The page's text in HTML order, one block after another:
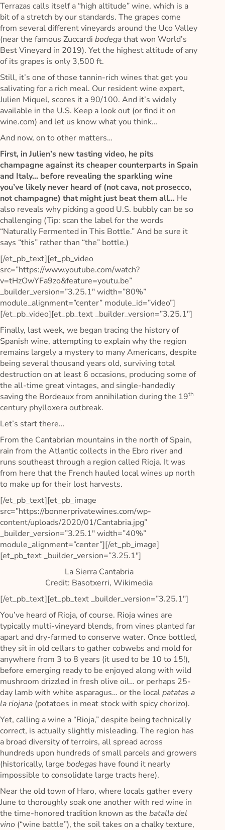
Terrazas calls itself a “high altitude” wine, which is a
bit of a stretch by our standards. The grapes come
from several different vineyards around the Uco Valley
(near the famous Zuccardi bodegathat won World’s
Best Vineyard in 2019). Yet the highest altitude of any
of its grapes is only 3,500 ft.
Still, it’s one of those tannin-rich wines that get you
salivating for a rich meal. Our resident wine expert,
Julien Miquel, scores it a 90/100. And it’s widely
available in the U.S. Keep a look out (or find it on
wine.com) and let us know what you think…
And now, on to other matters…
First, in Julien’s new tasting video, he pits
champagne against its cheaper counterparts in Spain
and Italy… before revealing the sparkling wine
you’ve likely never heard of (not cava, not prosecco,
not champagne) that might just beat them all… He
also reveals why picking a good U.S. bubbly can be so
challenging (Tip: scan the label for the words
“Naturally Fermented in This Bottle.” And be sure it
says “this” rather than “the” bottle.)
[/et_pb_text][et_pb_video
src=”https://www.youtube.com/watch?
v=tHzOwYFa9zo&feature=youtu.be”
_builder_version=”3.25.1″ width=”80%”
module_alignment=”center” module_id=”video”]
[/et_pb_video][et_pb_text _builder_version=”3.25.1″]
Finally, last week, we began tracing the history of
Spanish wine, attempting to explain why the region
remains largely a mystery to many Americans, despite
being several thousand years old, surviving total
destruction on at least 6 occasions, producing some of
the all-time great vintages, and single-handedly
saving the Bordeaux from annihilation during the 19th
century phylloxera outbreak.
Let’s start there…
From the Cantabrian mountains in the north of Spain,
rain from the Atlantic collects in the Ebro river and
runs southeast through a region called Rioja. It was
from here that the French hauled local wines up north
to make up for their lost harvests.
[/et_pb_text][et_pb_image
src=”https://bonnerprivatewines.com/wp-
content/uploads/2020/01/Cantabria.jpg”
_builder_version=”3.25.1″ width=”40%”
module_alignment=”center”][/et_pb_image]
[et_pb_text _builder_version=”3.25.1″]
La Sierra Cantabria
Credit: Basotxerri, Wikimedia
[/et_pb_text][et_pb_text _builder_version=”3.25.1″]
You’ve heard of Rioja, of course. Rioja wines are
typically multi-vineyard blends, from vines planted far
apart and dry-farmed to conserve water. Once bottled,
they sit in old cellars to gather cobwebs and mold for
anywhere from 3 to 8 years (it used to be 10 to 15!),
before emerging ready to be enjoyed along with wild
mushroom drizzled in fresh olive oil… or perhaps 25-
day lamb with white asparagus… or the localpatatas a
la riojana (potatoes in meat stock with spicy chorizo).
Yet, calling a wine a “Rioja,” despite being technically
correct, is actually slightly misleading. The region has
a broad diversity of terroirs, all spread across
hundreds upon hundreds of small parcels and growers
(historically, large bodegas have found it nearly
impossible to consolidate large tracts here).
Near the old town of Haro, where locals gather every
June to thoroughly soak one another with red wine in
the time-honored tradition known as the batalla del
vino (“wine battle”), the soil takes on a chalky texture,